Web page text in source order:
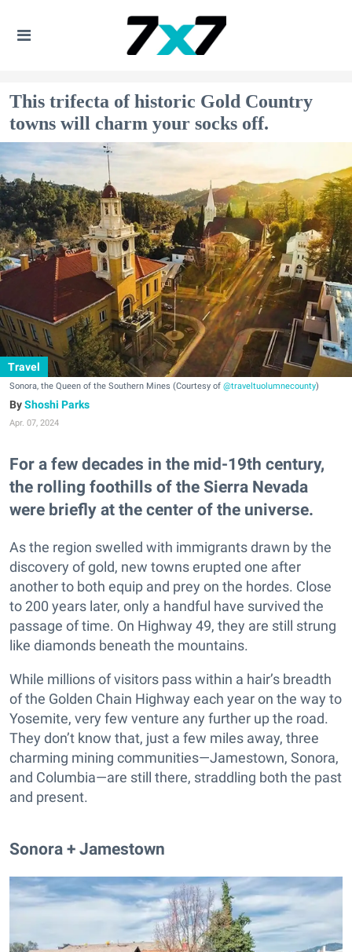
This trifecta of historic Gold Country
towns will charm your socks off.
Travel
Sonora, the Queen of the Southern Mines (Courtesy of @traveltuolumnecounty)
Shoshi Parks
Apr. 07, 2024
For a few decades in the mid-19th century,
the rolling foothills of the Sierra Nevada
were briefly at the center of the universe.
As the region swelled with immigrants drawn by the
discovery of gold, new towns erupted one after
another to both equip and prey on the hordes. Close
to 200 years later, only a handful have survived the
passage of time. On Highway 49, they are still strung
like diamonds beneath the mountains.
While millions of visitors pass within a hair’s breadth
of the Golden Chain Highway each year on the way to
Yosemite, very few venture any further up the road.
They don’t know that, just a few miles away, three
charming mining communities—Jamestown, Sonora,
and Columbia—are still there, straddling both the past
and present.
Sonora + Jamestown